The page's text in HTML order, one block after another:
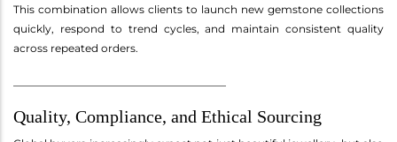
This combination allows clients to launch new gemstone collections
quickly, respond to trend cycles, and maintain consistent quality
across repeated orders.
Quality, Compliance, and Ethical Sourcing